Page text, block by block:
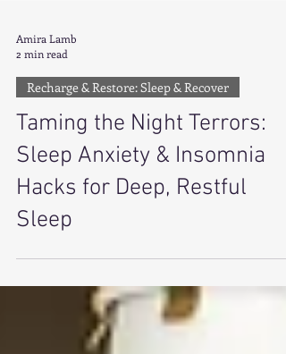
2 min read
Recharge & Restore: Sleep & Recover
Taming the Night Terrors:
Sleep Anxiety & Insomnia
Hacks for Deep, Restful
Sleep